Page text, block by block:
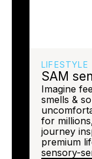
LIFESTYLE
SAM
Imagine
smells &
for
journey
premium
sensory-